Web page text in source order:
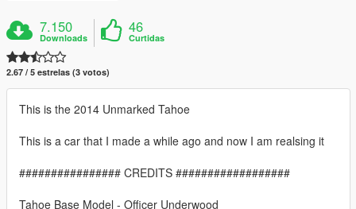
7.150
Downloads
46
Curtidas
2.67 / 5 estrelas (3 votos)
This is the 2014 Unmarked Tahoe
This is a car that I made a while ago and now I am realsing it
################ CREDITS ##################
Tahoe Base Model - Officer Underwood